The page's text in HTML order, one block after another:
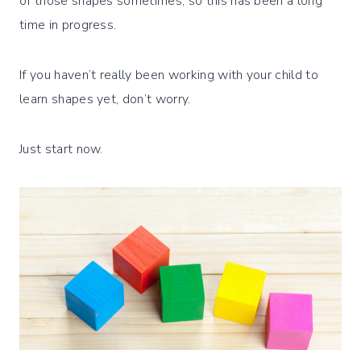
time in progress.
If you haven’t really been working with your child to
learn shapes yet, don’t worry.
Just start now.